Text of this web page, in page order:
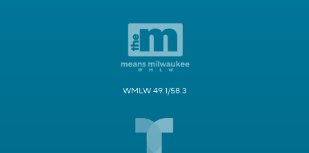
WMLW 49.1/58.3